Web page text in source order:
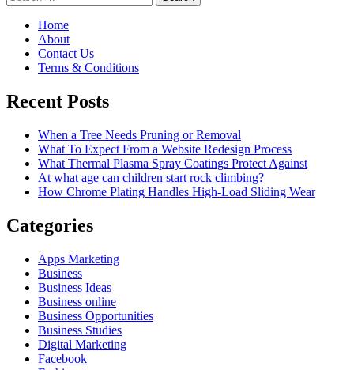
for:
Home
About
Contact Us
Terms & Conditions
Recent Posts
When a Tree Needs Pruning or Removal
What To Expect From a Website Redesign Process
What Thermal Plasma Spray Coatings Protect Against
At what age can children start rock climbing?
How Chrome Plating Handles High-Load Sliding Wear
Categories
Apps Marketing
Business
Business Ideas
Business online
Business Opportunities
Business Studies
Digital Marketing
Facebook